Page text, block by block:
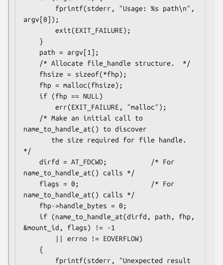
argv[0]);
name_to_handle_at() to discover
*/
name_to_handle_at() calls */
name_to_handle_at() calls */
&mount_id, flags) != -1